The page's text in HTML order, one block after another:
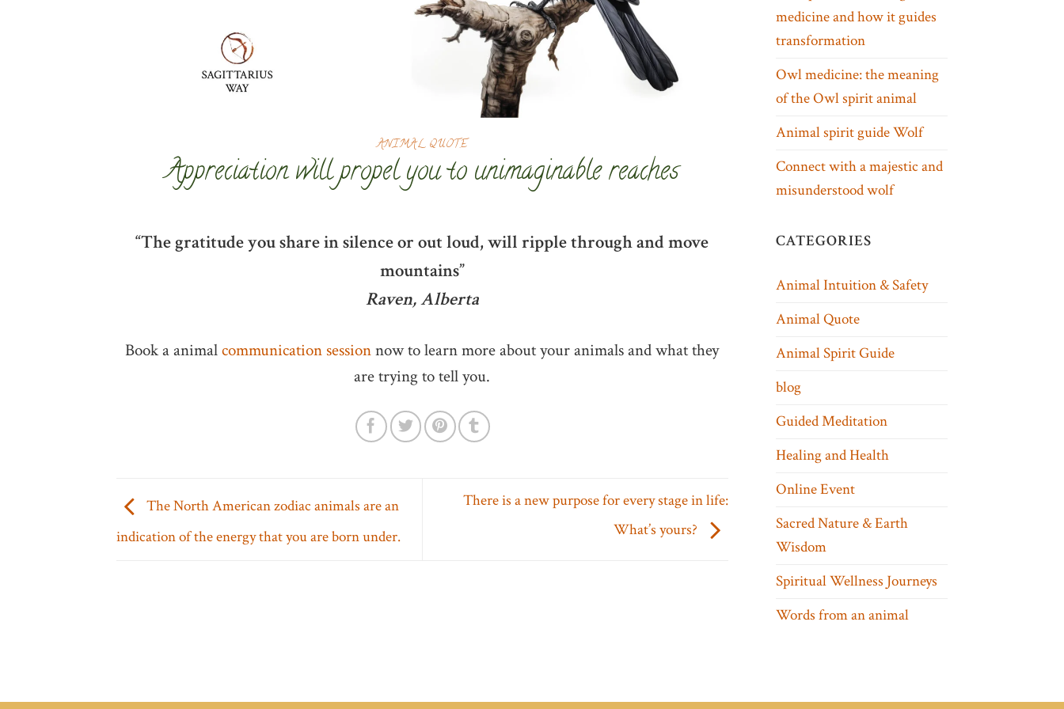
ANIMAL QUOTE
Appreciation will propel you to unimaginable reaches
“The gratitude you share in silence or out loud, will ripple through and move
mountains”
Raven, Alberta
Book a animalcommunication sessionnow to learn more about your animals and what they
are trying to tell you.
The North American zodiac animals are an
indication of the energy that you are born under.
There is a new purpose for every stage in life:
What’s yours?
medicine and how it guides
transformation
Owl medicine: the meaning
of the Owl spirit animal
Animal spirit guide Wolf
Connect with a majestic and
misunderstood wolf
CATEGORIES
Animal Intuition & Safety
Animal Quote
Animal Spirit Guide
blog
Guided Meditation
Healing and Health
Online Event
Sacred Nature & Earth
Wisdom
Spiritual Wellness Journeys
Words from an animal